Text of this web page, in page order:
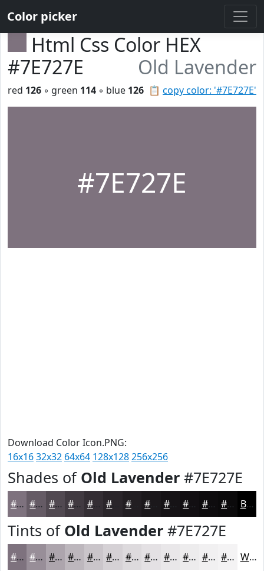
Color picker
Html Css Color HEX
#7E727E
Old Lavender
📋 copy color: '#7E727E'
red 126 ◦ green 114 ◦ blue 126
#7E727E
Download Color Icon.PNG:
16x1632x32 64x64 128x128256x256
Shades of Old Lavender #7E727E
#7E727E #655B65 #514951 #413A41 #342E34 #221E22 #161316 #0E0C0E #0B0A0B Black
Tints of Old Lavender #7E727E
#7E727E #988E98 #ADA5AD #BDB7BD #CAC5CA #D5D1D5 #DDDADD #E4E1E4 #E9E7E9 #EDECED #F1F0F1 #F4F3F4 White